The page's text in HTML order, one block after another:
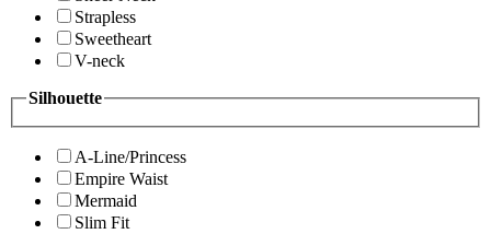
Strapless
Sweetheart
V-neck
Silhouette
A-Line/Princess
Empire Waist
Mermaid
Slim Fit